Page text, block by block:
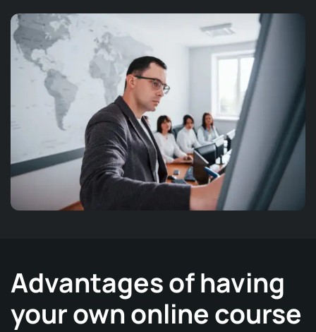
Advantages of having
your own online course